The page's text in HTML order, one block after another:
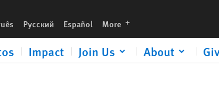
Русский Español More languages
Impact Join Us About